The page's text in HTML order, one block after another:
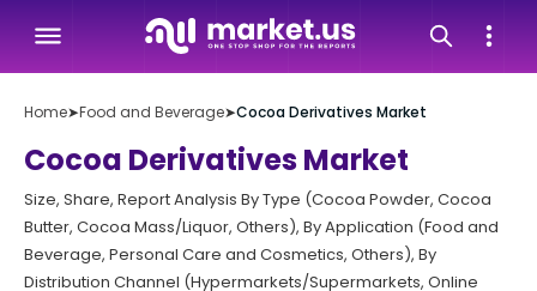
Home➤Food and Beverage➤Cocoa Derivatives Market
Cocoa Derivatives Market
Size, Share, Report Analysis By Type (Cocoa Powder, Cocoa
Butter, Cocoa Mass/Liquor, Others), By Application (Food and
Beverage, Personal Care and Cosmetics, Others), By
Distribution Channel (Hypermarkets/Supermarkets, Online